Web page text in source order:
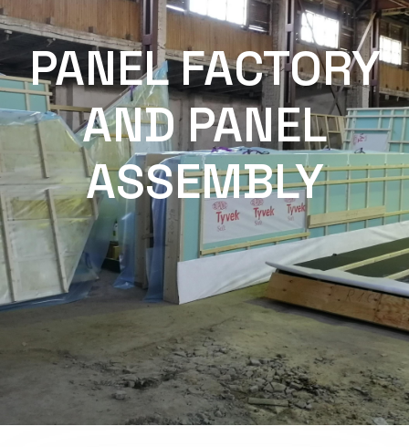
PANEL FACTORY
AND PANEL
ASSEMBLY